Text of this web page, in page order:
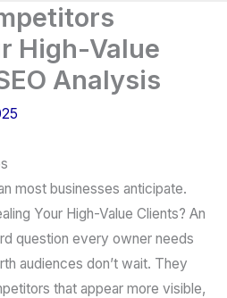
High-Value
Analysis
most businesses anticipate.
Your High-Value Clients? An
question every owner needs
audiences don’t wait. They
that appear more visible,